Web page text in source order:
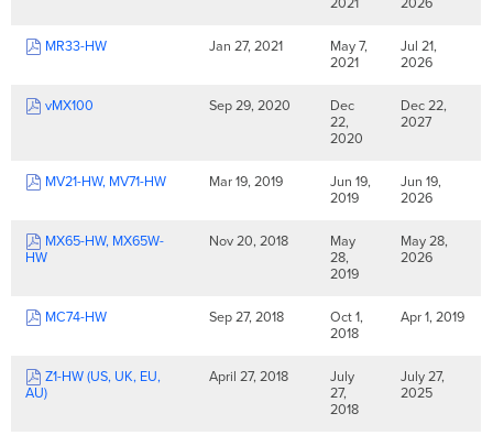
MR33-HW Jan 27, 2021
May 7,
2021
Jul 21,
2026
vMX100 Sep 29, 2020
Dec
22,
2020
Dec 22,
2027
MV21-HW, MV71-HW Mar 19, 2019
Jun 19,
2019
Jun 19,
2026
MX65-HW, MX65W-
HW
Nov 20, 2018
May
28,
2019
May 28,
2026
MC74-HW Sep 27, 2018
Oct 1,
2018
Apr 1, 2019
Z1-HW (US, UK, EU,
AU)
April 27, 2018
July
27,
2018
July 27,
2025